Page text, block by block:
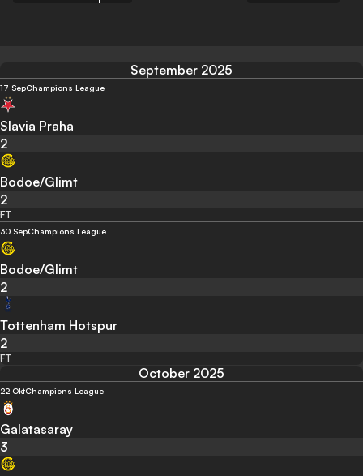
September 2025
17 SepChampions League
Slavia Praha
2
Bodoe/Glimt
2
FT
30 SepChampions League
Bodoe/Glimt
2
Tottenham Hotspur
2
FT
October 2025
22 OktChampions League
Galatasaray
3